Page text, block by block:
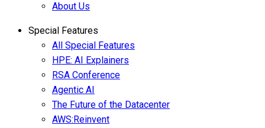
About Us
Special Features
All Special Features
HPE: AI Explainers
RSA Conference
Agentic AI
The Future of the Datacenter
AWS:Reinvent